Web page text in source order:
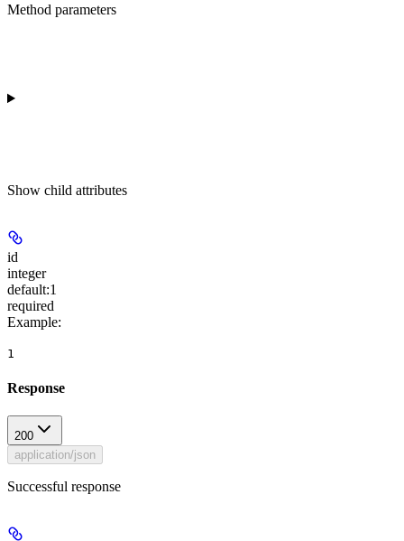
Method parameters
Show child attributes
id
integer
default:1
required
Example:
1
Response
200
application/json
Successful response